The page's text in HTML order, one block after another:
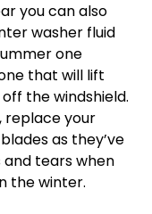
you can also
washer fluid
one
that will lift
the windshield.
replace your
as they’ve
and tears when
the winter.